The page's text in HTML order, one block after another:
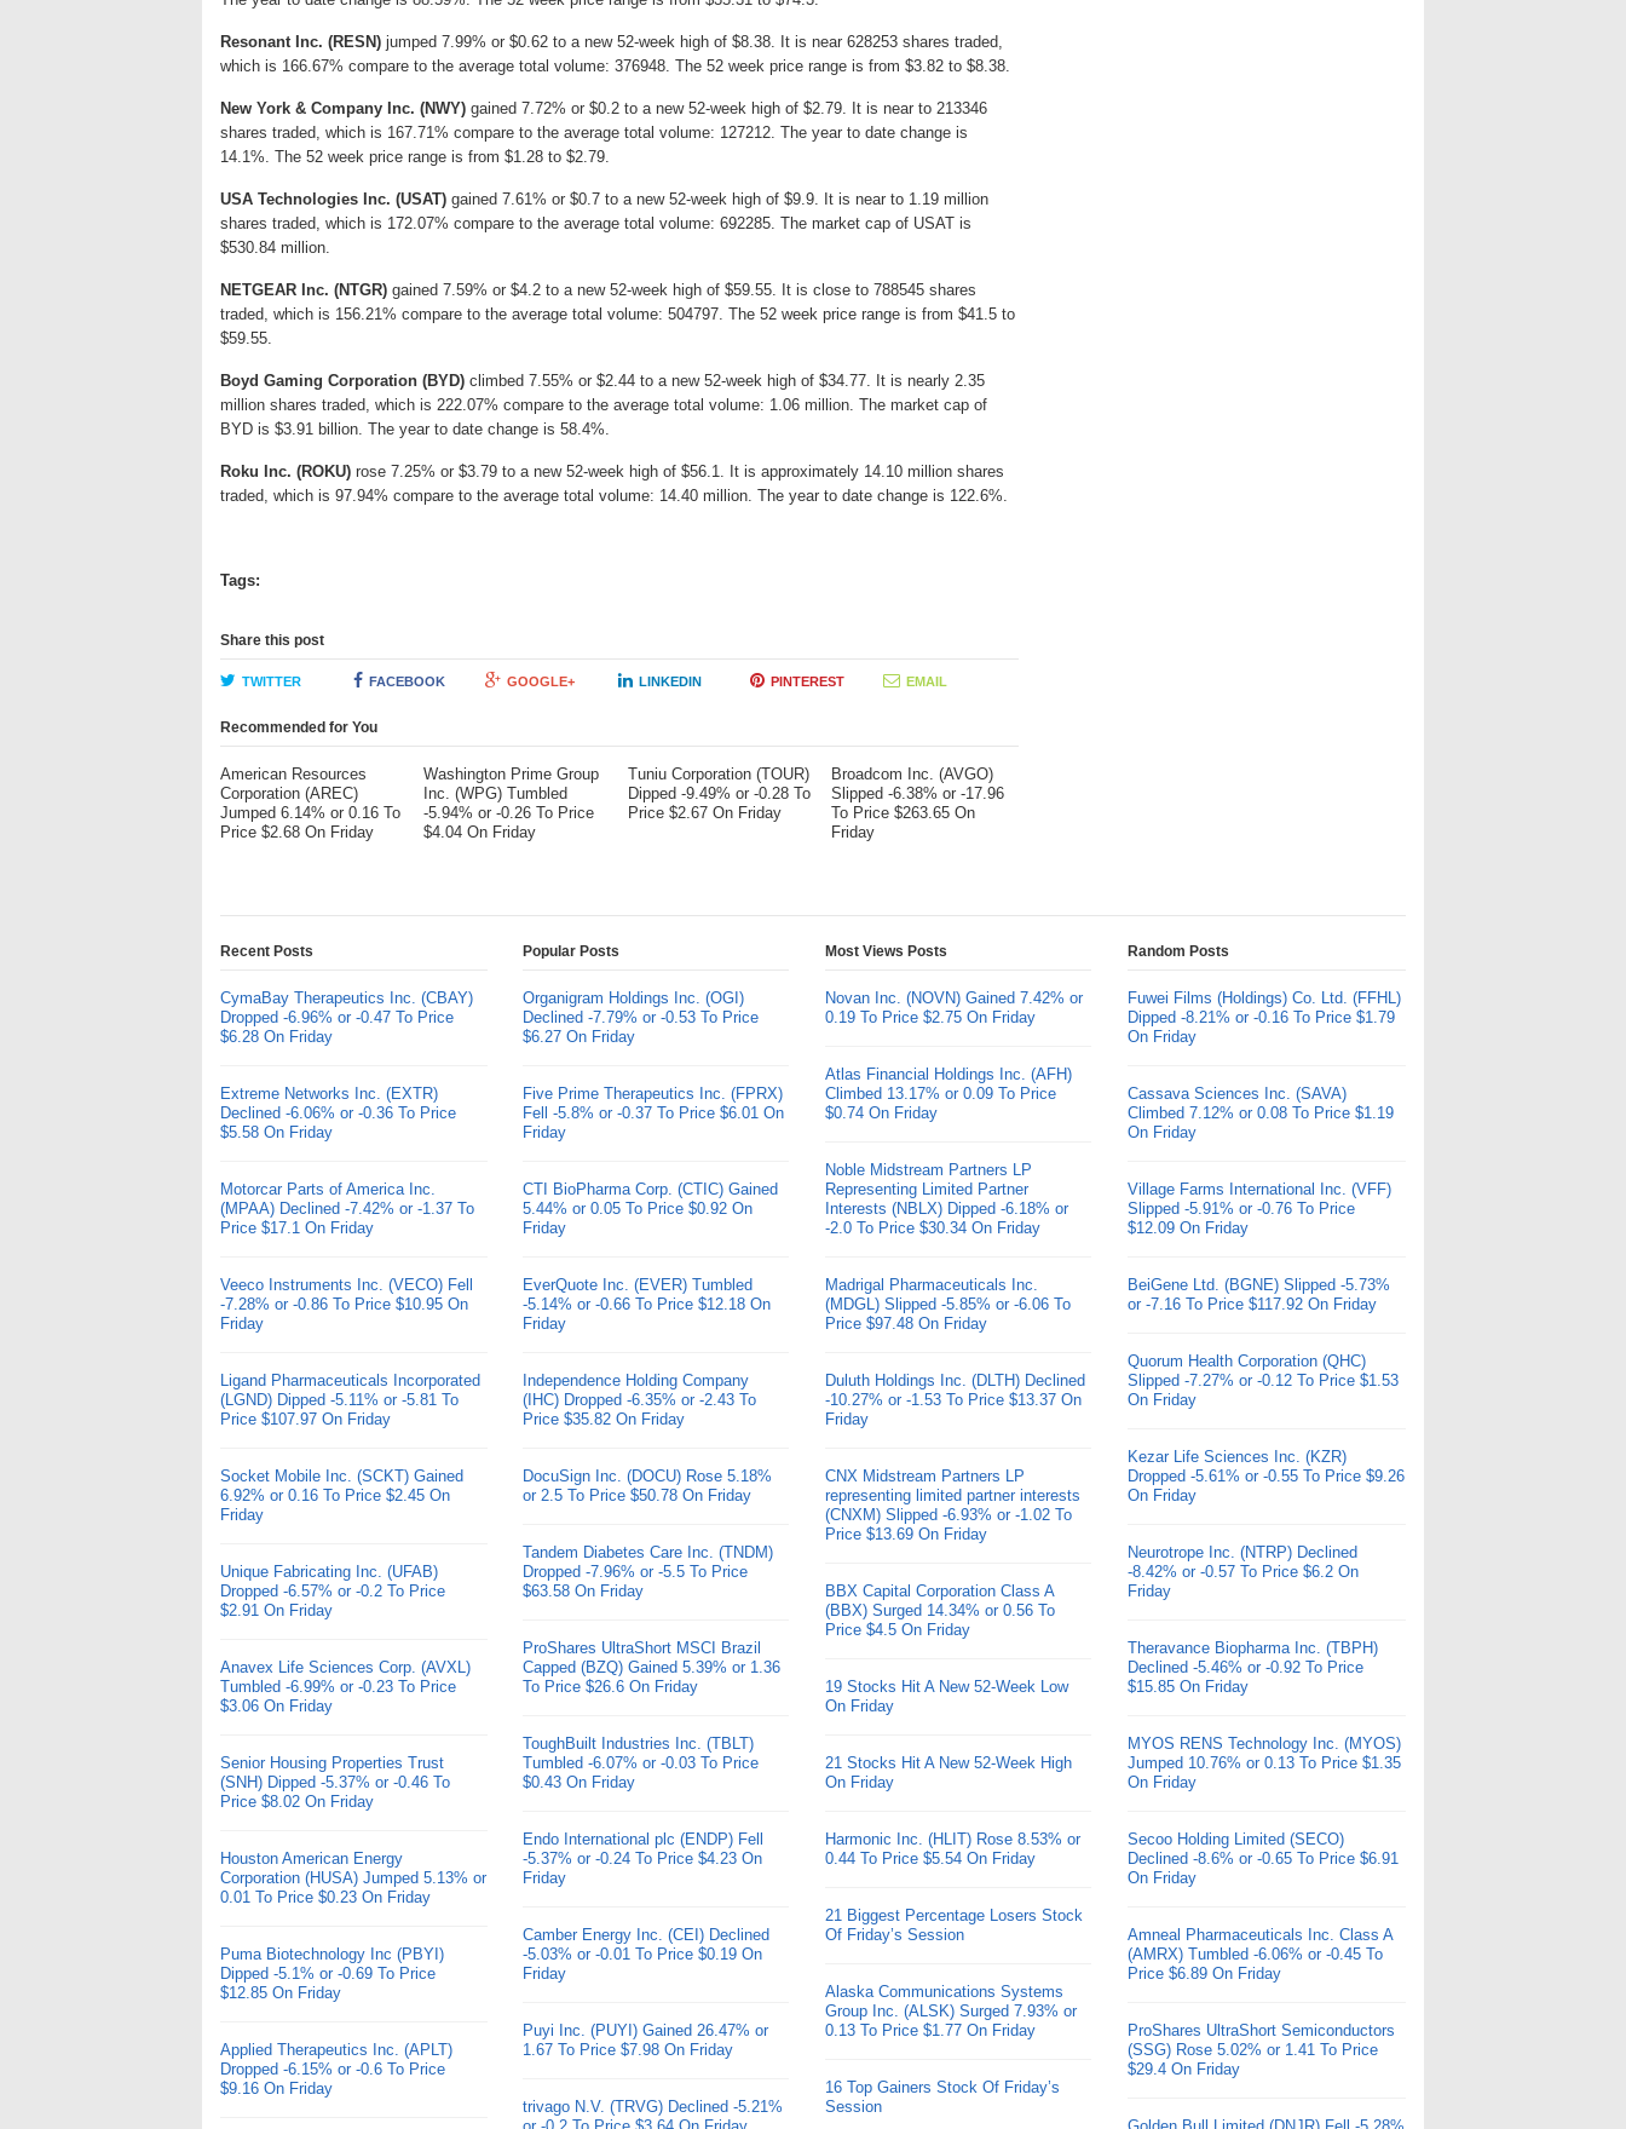
Resonant Inc. (RESN) jumped 7.99% or $0.62 to a new 52-week high of $8.38. It is near 628253 shares traded,
which is 166.67% compare to the average total volume: 376948. The 52 week price range is from $3.82 to $8.38.
New York & Company Inc. (NWY) gained 7.72% or $0.2 to a new 52-week high of $2.79. It is near to 213346
shares traded, which is 167.71% compare to the average total volume: 127212. The year to date change is
14.1%. The 52 week price range is from $1.28 to $2.79.
USA Technologies Inc. (USAT) gained 7.61% or $0.7 to a new 52-week high of $9.9. It is near to 1.19 million
shares traded, which is 172.07% compare to the average total volume: 692285. The market cap of USAT is
$530.84 million.
NETGEAR Inc. (NTGR) gained 7.59% or $4.2 to a new 52-week high of $59.55. It is close to 788545 shares
traded, which is 156.21% compare to the average total volume: 504797. The 52 week price range is from $41.5 to
$59.55.
Boyd Gaming Corporation (BYD) climbed 7.55% or $2.44 to a new 52-week high of $34.77. It is nearly 2.35
million shares traded, which is 222.07% compare to the average total volume: 1.06 million. The market cap of
BYD is $3.91 billion. The year to date change is 58.4%.
Roku Inc. (ROKU) rose 7.25% or $3.79 to a new 52-week high of $56.1. It is approximately 14.10 million shares
traded, which is 97.94% compare to the average total volume: 14.40 million. The year to date change is 122.6%.
Tags:
Share this post
TWITTER FACEBOOK GOOGLE+ LINKEDIN PINTEREST EMAIL
Recommended for You
American Resources
Corporation (AREC)
Jumped 6.14% or 0.16 To
Price $2.68 On Friday
Washington Prime Group
Inc. (WPG) Tumbled
-5.94% or -0.26 To Price
$4.04 On Friday
Tuniu Corporation (TOUR)
Dipped -9.49% or -0.28 To
Price $2.67 On Friday
Broadcom Inc. (AVGO)
Slipped -6.38% or -17.96
To Price $263.65 On
Friday
Recent Posts
CymaBay Therapeutics Inc. (CBAY)
Dropped -6.96% or -0.47 To Price
$6.28 On Friday
Extreme Networks Inc. (EXTR)
Declined -6.06% or -0.36 To Price
$5.58 On Friday
Motorcar Parts of America Inc.
(MPAA) Declined -7.42% or -1.37 To
Price $17.1 On Friday
Veeco Instruments Inc. (VECO) Fell
-7.28% or -0.86 To Price $10.95 On
Friday
Ligand Pharmaceuticals Incorporated
(LGND) Dipped -5.11% or -5.81 To
Price $107.97 On Friday
Socket Mobile Inc. (SCKT) Gained
6.92% or 0.16 To Price $2.45 On
Friday
Unique Fabricating Inc. (UFAB)
Dropped -6.57% or -0.2 To Price
$2.91 On Friday
Anavex Life Sciences Corp. (AVXL)
Tumbled -6.99% or -0.23 To Price
$3.06 On Friday
Senior Housing Properties Trust
(SNH) Dipped -5.37% or -0.46 To
Price $8.02 On Friday
Houston American Energy
Corporation (HUSA) Jumped 5.13% or
0.01 To Price $0.23 On Friday
Puma Biotechnology Inc (PBYI)
Dipped -5.1% or -0.69 To Price
$12.85 On Friday
Applied Therapeutics Inc. (APLT)
Dropped -6.15% or -0.6 To Price
$9.16 On Friday
Popular Posts
Organigram Holdings Inc. (OGI)
Declined -7.79% or -0.53 To Price
$6.27 On Friday
Five Prime Therapeutics Inc. (FPRX)
Fell -5.8% or -0.37 To Price $6.01 On
Friday
CTI BioPharma Corp. (CTIC) Gained
5.44% or 0.05 To Price $0.92 On
Friday
EverQuote Inc. (EVER) Tumbled
-5.14% or -0.66 To Price $12.18 On
Friday
Independence Holding Company
(IHC) Dropped -6.35% or -2.43 To
Price $35.82 On Friday
DocuSign Inc. (DOCU) Rose 5.18%
or 2.5 To Price $50.78 On Friday
Tandem Diabetes Care Inc. (TNDM)
Dropped -7.96% or -5.5 To Price
$63.58 On Friday
ProShares UltraShort MSCI Brazil
Capped (BZQ) Gained 5.39% or 1.36
To Price $26.6 On Friday
ToughBuilt Industries Inc. (TBLT)
Tumbled -6.07% or -0.03 To Price
$0.43 On Friday
Endo International plc (ENDP) Fell
-5.37% or -0.24 To Price $4.23 On
Friday
Camber Energy Inc. (CEI) Declined
-5.03% or -0.01 To Price $0.19 On
Friday
Puyi Inc. (PUYI) Gained 26.47% or
1.67 To Price $7.98 On Friday
trivago N.V. (TRVG) Declined -5.21%
Most Views Posts
Novan Inc. (NOVN) Gained 7.42% or
0.19 To Price $2.75 On Friday
Atlas Financial Holdings Inc. (AFH)
Climbed 13.17% or 0.09 To Price
$0.74 On Friday
Noble Midstream Partners LP
Representing Limited Partner
Interests (NBLX) Dipped -6.18% or
-2.0 To Price $30.34 On Friday
Madrigal Pharmaceuticals Inc.
(MDGL) Slipped -5.85% or -6.06 To
Price $97.48 On Friday
Duluth Holdings Inc. (DLTH) Declined
-10.27% or -1.53 To Price $13.37 On
Friday
CNX Midstream Partners LP
representing limited partner interests
(CNXM) Slipped -6.93% or -1.02 To
Price $13.69 On Friday
BBX Capital Corporation Class A
(BBX) Surged 14.34% or 0.56 To
Price $4.5 On Friday
19 Stocks Hit A New 52-Week Low
On Friday
21 Stocks Hit A New 52-Week High
On Friday
Harmonic Inc. (HLIT) Rose 8.53% or
0.44 To Price $5.54 On Friday
21 Biggest Percentage Losers Stock
Of Friday’s Session
Alaska Communications Systems
Group Inc. (ALSK) Surged 7.93% or
0.13 To Price $1.77 On Friday
16 Top Gainers Stock Of Friday’s
Session
Random Posts
Fuwei Films (Holdings) Co. Ltd. (FFHL)
Dipped -8.21% or -0.16 To Price $1.79
On Friday
Cassava Sciences Inc. (SAVA)
Climbed 7.12% or 0.08 To Price $1.19
On Friday
Village Farms International Inc. (VFF)
Slipped -5.91% or -0.76 To Price
$12.09 On Friday
BeiGene Ltd. (BGNE) Slipped -5.73%
or -7.16 To Price $117.92 On Friday
Quorum Health Corporation (QHC)
Slipped -7.27% or -0.12 To Price $1.53
On Friday
Kezar Life Sciences Inc. (KZR)
Dropped -5.61% or -0.55 To Price $9.26
On Friday
Neurotrope Inc. (NTRP) Declined
-8.42% or -0.57 To Price $6.2 On
Friday
Theravance Biopharma Inc. (TBPH)
Declined -5.46% or -0.92 To Price
$15.85 On Friday
MYOS RENS Technology Inc. (MYOS)
Jumped 10.76% or 0.13 To Price $1.35
On Friday
Secoo Holding Limited (SECO)
Declined -8.6% or -0.65 To Price $6.91
On Friday
Amneal Pharmaceuticals Inc. Class A
(AMRX) Tumbled -6.06% or -0.45 To
Price $6.89 On Friday
ProShares UltraShort Semiconductors
(SSG) Rose 5.02% or 1.41 To Price
$29.4 On Friday